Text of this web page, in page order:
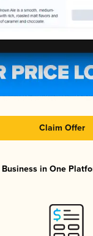
Claim Offer
Business in One